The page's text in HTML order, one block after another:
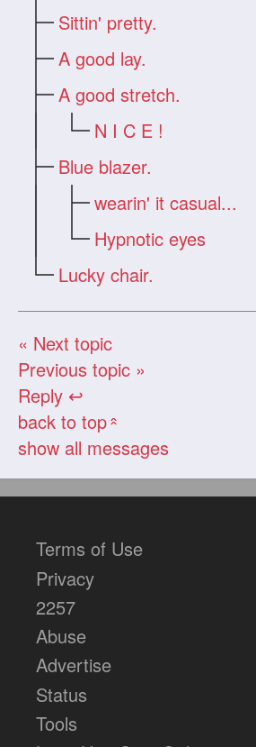
Sittin' pretty.
A good lay.
A good stretch.
N I C E !
Blue blazer.
wearin' it casual...
Hypnotic eyes
Lucky chair.
« Next topic
Previous topic »
Reply ↩
back to top«
show all messages
Terms of Use
Privacy
2257
Abuse
Advertise
Status
Tools